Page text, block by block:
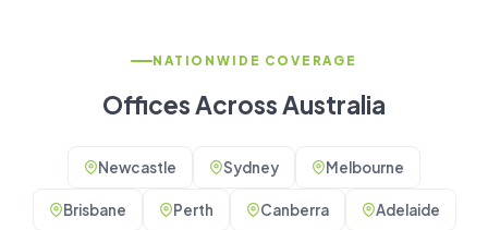
NATIONWIDE COVERAGE
Offices Across Australia
Newcastle Sydney Melbourne
Brisbane Perth Canberra Adelaide